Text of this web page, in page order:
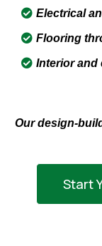
Electrical
Flooring
Interior and
Our design-
Start